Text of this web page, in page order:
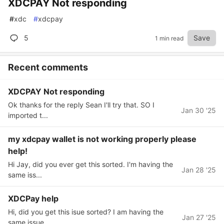
XDCPAY Not responding
#xdc #xdcpay
5 1 min read Save
Recent comments
XDCPAY Not responding
Ok thanks for the reply Sean I'll try that. SO I
imported t...
Jan 30 '25
my xdcpay wallet is not working properly please
help!
Hi Jay, did you ever get this sorted. I'm having the
same iss...
Jan 28 '25
XDCPay help
Hi, did you get this isue sorted? I am having the
same issue....
Jan 27 '25